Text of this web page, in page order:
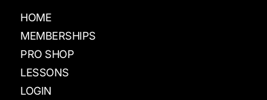
HOME
MEMBERSHIPS
PRO SHOP
LESSONS
LOGIN